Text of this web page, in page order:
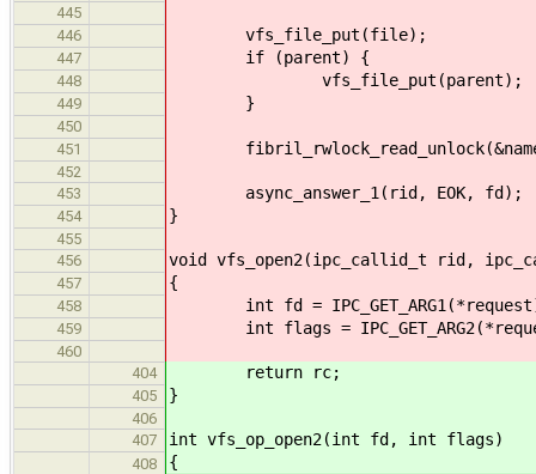
445
446
vfs_file_put(file);
447 if (parent) {
448 vfs_file_put(parent);
449 }
450
451
452
453
async_answer_1(rid, EOK, fd);
454 }
455
456
void vfs_open2(ipc_callid_t rid,
457 {
458 int fd =
459 int flags =
460
404
return rc;
405 }
406
407
int vfs_op_open2(int fd, int flags)
408 {